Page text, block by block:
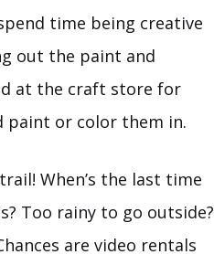
time being creative
out the paint and
at the craft store for
paint or color them in.
When’s the last time
Too rainy to go outside?
are video rentals